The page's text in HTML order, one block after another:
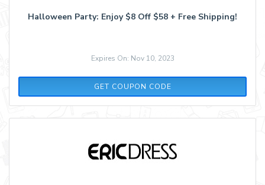
Halloween Party: Enjoy $8 Off $58 + Free Shipping!
Expires On: Nov 10, 2023
GET COUPON CODE
PARTY1019